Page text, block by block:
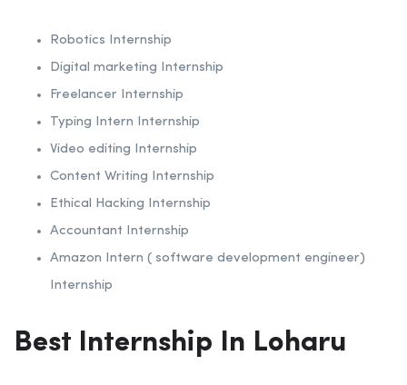
Robotics Internship
Digital marketing Internship
Freelancer Internship
Typing Intern Internship
Video editing Internship
Content Writing Internship
Ethical Hacking Internship
Accountant Internship
Amazon Intern ( software development engineer)
Internship
Best Internship In Loharu